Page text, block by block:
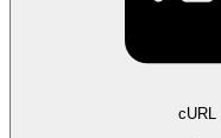
cURL